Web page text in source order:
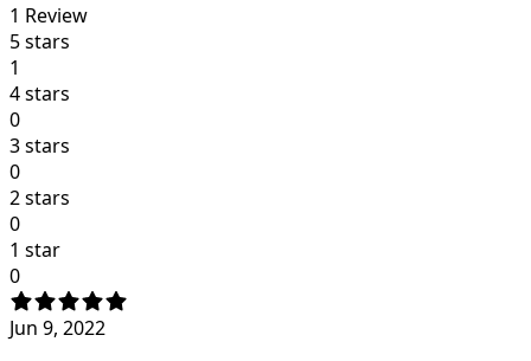
1 Review
5 stars
1
4 stars
0
3 stars
0
2 stars
0
1 star
0
Jun 9, 2022